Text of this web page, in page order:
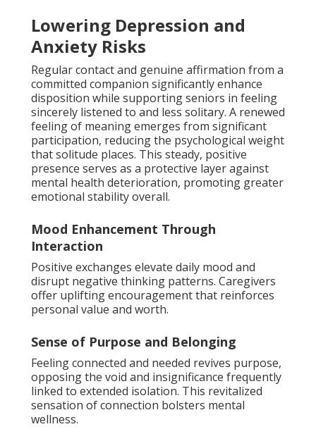
Lowering Depression and
Anxiety Risks
Regular contact and genuine affirmation from a
committed companion significantly enhance
disposition while supporting seniors in feeling
sincerely listened to and less solitary. A renewed
feeling of meaning emerges from significant
participation, reducing the psychological weight
that solitude places. This steady, positive
presence serves as a protective layer against
mental health deterioration, promoting greater
emotional stability overall.
Mood Enhancement Through
Interaction
Positive exchanges elevate daily mood and
disrupt negative thinking patterns. Caregivers
offer uplifting encouragement that reinforces
personal value and worth.
Sense of Purpose and Belonging
Feeling connected and needed revives purpose,
opposing the void and insignificance frequently
linked to extended isolation. This revitalized
sensation of connection bolsters mental
wellness.